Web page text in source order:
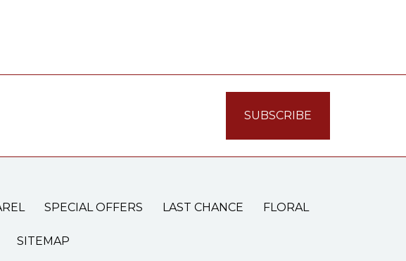
SPECIAL OFFERS LAST CHANCE FLORAL
SITEMAP